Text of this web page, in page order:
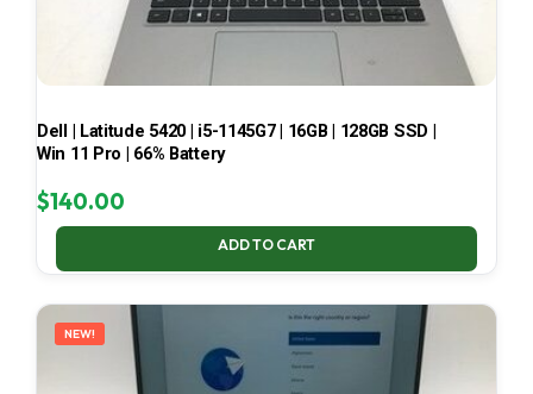
Dell | Latitude 5420 | i5-1145G7 | 16GB | 128GB SSD |
Win 11 Pro | 66% Battery
$140.00
ADD TO CART
NEW!